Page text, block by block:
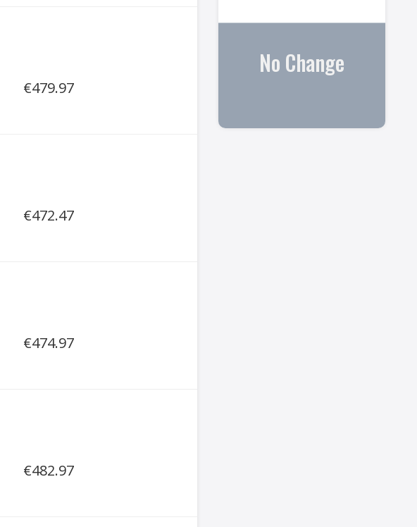
€479.97
€472.47
€474.97
€482.97
No Change